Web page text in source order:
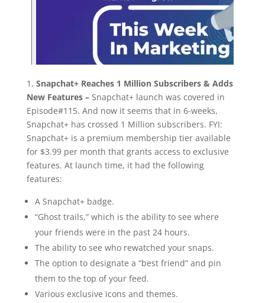
1. Snapchat+ Reaches 1 Million Subscribers & Adds
New Features – Snapchat+ launch was covered in
Episode#115. And now it seems that in 6-weeks,
Snapchat+ has crossed 1 Million subscribers. FYI:
Snapchat+ is a premium membership tier available
for $3.99 per month that grants access to exclusive
features. At launch time, it had the following
features:
A Snapchat+ badge.
“Ghost trails,” which is the ability to see where
your friends were in the past 24 hours.
The ability to see who rewatched your snaps.
The option to designate a “best friend” and pin
them to the top of your feed.
Various exclusive icons and themes.